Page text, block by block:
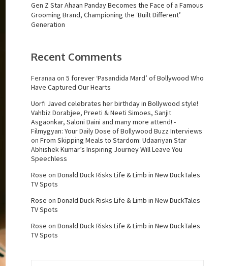
Gen Z Star Ahaan Panday Becomes the Face of a Famous
Grooming Brand, Championing the ‘Built Different’
Generation
Recent Comments
Feranaa on 5 forever ‘Pasandida Mard’ of Bollywood Who
Have Captured Our Hearts
Uorfi Javed celebrates her birthday in Bollywood style!
Vahbiz Dorabjee, Preeti & Neeti Simoes, Sanjit
Asgaonkar, Saloni Daini and many more attend! -
Filmygyan: Your Daily Dose of Bollywood Buzz Interviews
on From Skipping Meals to Stardom: Udaariyan Star
Abhishek Kumar’s Inspiring Journey Will Leave You
Speechless
Rose on Donald Duck Risks Life & Limb in New DuckTales
TV Spots
Rose on Donald Duck Risks Life & Limb in New DuckTales
TV Spots
Rose on Donald Duck Risks Life & Limb in New DuckTales
TV Spots